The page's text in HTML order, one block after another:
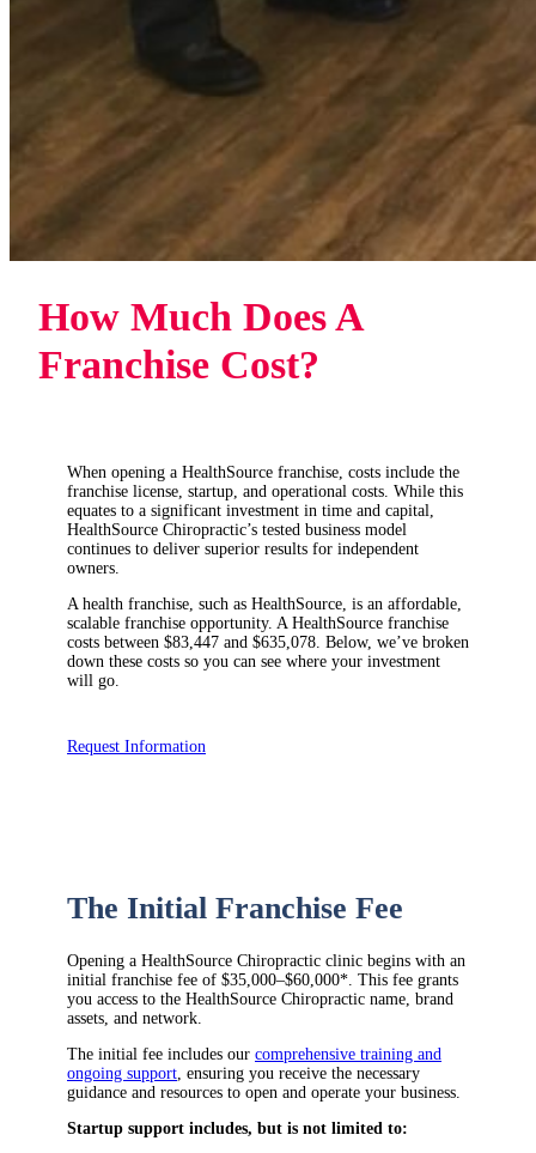
How Much Does A
Franchise Cost?
When opening a HealthSource franchise, costs include the
franchise license, startup, and operational costs. While this
equates to a significant investment in time and capital,
HealthSource Chiropractic’s tested business model
continues to deliver superior results for independent
owners.
A health franchise, such as HealthSource, is an affordable,
scalable franchise opportunity. A HealthSource franchise
costs between $83,447 and $635,078. Below, we’ve broken
down these costs so you can see where your investment
will go.
Request Information
The Initial Franchise Fee
Opening a HealthSource Chiropractic clinic begins with an
initial franchise fee of $35,000–$60,000*. This fee grants
you access to the HealthSource Chiropractic name, brand
assets, and network.
The initial fee includes our comprehensive training and
ongoing support, ensuring you receive the necessary
guidance and resources to open and operate your business.
Startup support includes, but is not limited to: